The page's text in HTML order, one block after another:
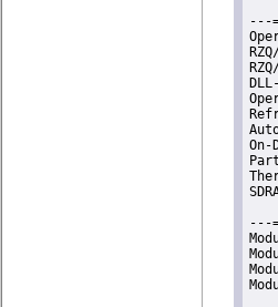
---
---